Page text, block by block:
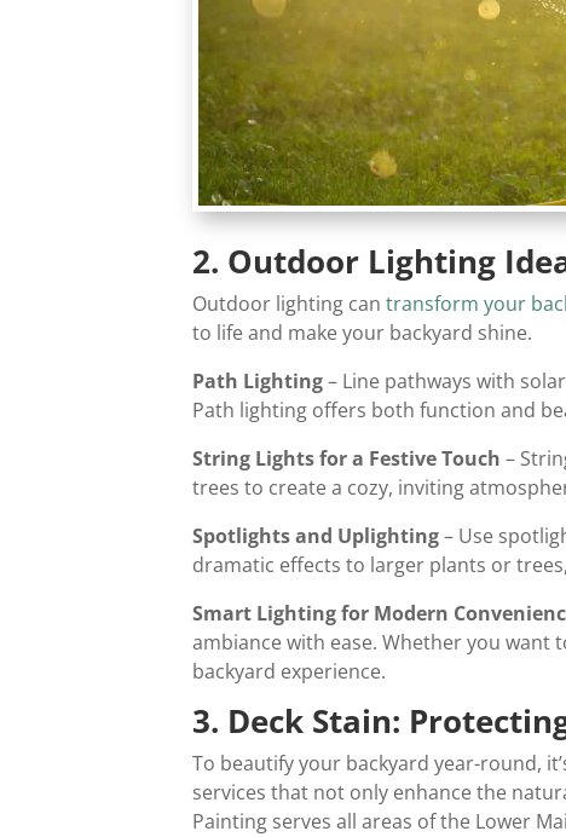
2. Outdoor Lighting
Outdoor lighting can transform your
to life and make your backyard shine.
Path Lighting– Line pathways with
Path lighting offers both function and
String Lights for a Festive Touch –
trees to create a cozy, inviting
Spotlights and Uplighting– Use
dramatic effects to larger plants or
Smart Lighting for Modern
ambiance with ease. Whether you
backyard experience.
3. Deck Stain:
To beautify your backyard year-round,
services that not only enhance the
Painting serves all areas of the Lower